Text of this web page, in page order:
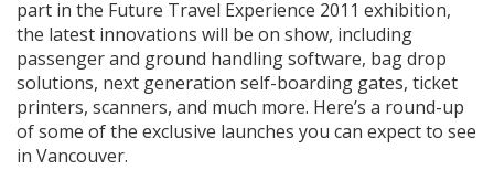
part in the Future Travel Experience 2011 exhibition,
the latest innovations will be on show, including
passenger and ground handling software, bag drop
solutions, next generation self-boarding gates, ticket
printers, scanners, and much more. Here’s a round-up
of some of the exclusive launches you can expect to see
in Vancouver.